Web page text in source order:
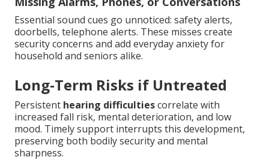
Essential sound cues go unnoticed: safety alerts,
doorbells, telephone alerts. These misses create
security concerns and add everyday anxiety for
household and seniors alike.
Long-Term Risks if Untreated
Persistent hearing difficultiescorrelate with
increased fall risk, mental deterioration, and low
mood. Timely support interrupts this development,
preserving both bodily security and mental
sharpness.